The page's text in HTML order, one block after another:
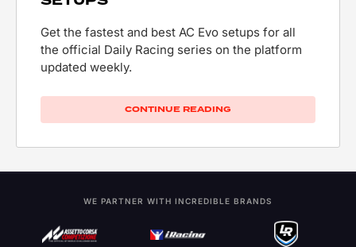
Get the fastest and best AC Evo setups for all
the official Daily Racing series on the platform
updated weekly.
CONTINUE READING
WE PARTNER WITH INCREDIBLE BRANDS